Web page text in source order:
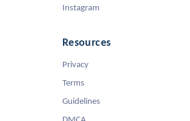
Instagram
Resources
Privacy
Terms
Guidelines